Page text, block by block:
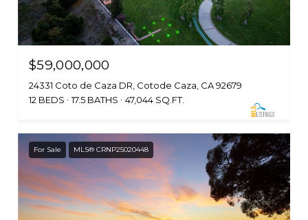
$59,000,000
24331 Coto de Caza DR, Cotode Caza, CA 92679
12 BEDS
17.5 BATHS 47,044 SQ.FT.
For Sale MLS® CRNP25020448